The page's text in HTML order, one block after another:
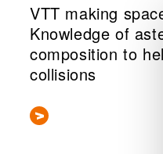
VTT making
Knowledge of
composition to
collisions